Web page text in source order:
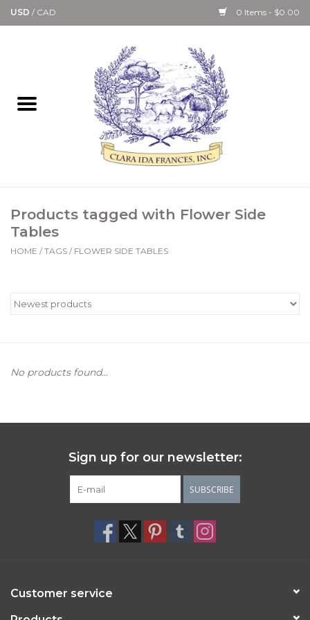
USD / CAD 0 Items - $0.00
Bath & Body Collection
Candle, Room Spray &
Diffuser Collections
Gourmet
Home Collections
Children's Gifts & Clothing
Products tagged with Flower Side
Tables
HOME / TAGS / FLOWER SIDE TABLES
No products found...
Sign up for our newsletter:
SUBSCRIBE
Customer service